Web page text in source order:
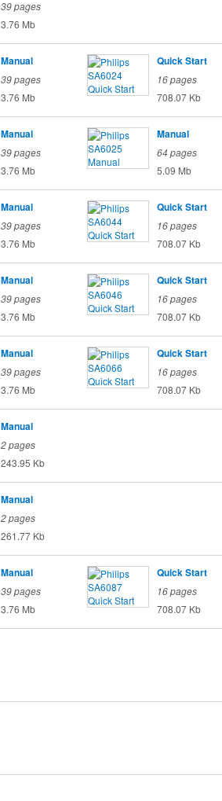
39 pages
3.76 Mb
Manual
39 pages
3.76 Mb
Quick Start
16 pages
708.07 Kb
Manual
39 pages
3.76 Mb
Manual
64 pages
5.09 Mb
Manual
39 pages
3.76 Mb
Quick Start
16 pages
708.07 Kb
Manual
39 pages
3.76 Mb
Quick Start
16 pages
708.07 Kb
Manual
39 pages
3.76 Mb
Quick Start
16 pages
708.07 Kb
Manual
2 pages
243.95 Kb
Manual
2 pages
261.77 Kb
Manual
39 pages
3.76 Mb
Quick Start
16 pages
708.07 Kb